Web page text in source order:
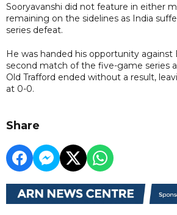
Sooryavanshi did not feature in either
remaining on the sidelines as India
series defeat.
He was handed his opportunity against
second match of the five-game series
Old Trafford ended without a result,
at 0-0.
Share